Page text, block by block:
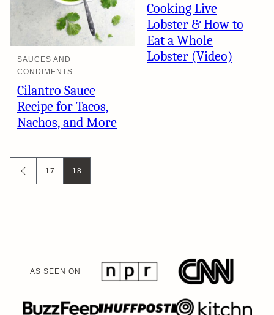
SAUCES AND
CONDIMENTS
Cilantro Sauce
Recipe for Tacos,
Nachos, and More
Cooking Live
Lobster & How to
Eat a Whole
Lobster (Video)
Posts
navigation
GO
TO
17 18
AS SEEN ON